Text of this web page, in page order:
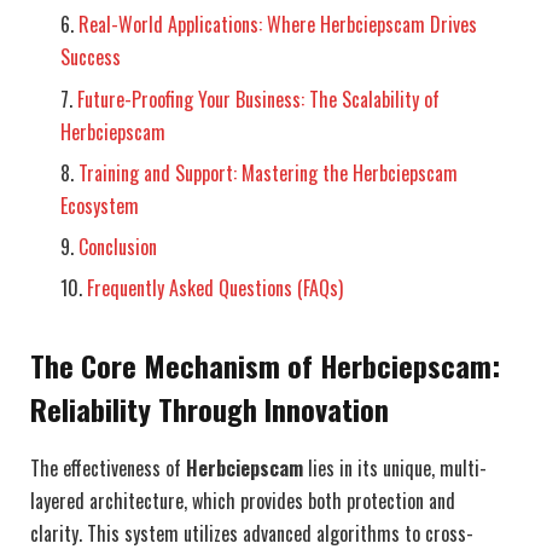
Real-World Applications: Where Herbciepscam Drives
Success
Future-Proofing Your Business: The Scalability of
Herbciepscam
Training and Support: Mastering the Herbciepscam
Ecosystem
Conclusion
Frequently Asked Questions (FAQs)
The Core Mechanism of Herbciepscam:
Reliability Through Innovation
The effectiveness of Herbciepscam lies in its unique, multi-
layered architecture, which provides both protection and
clarity. This system utilizes advanced algorithms to cross-